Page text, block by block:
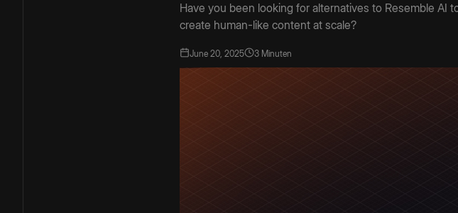
Have you been looking for alternatives to Resemble
create human-like content at scale?
June 20, 2025 3 Minuten